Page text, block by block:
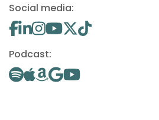
Social media:
Podcast: